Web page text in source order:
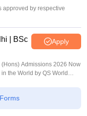
approved by respective
| BSc
Apply
Admissions 2026 Now
the World by QS World